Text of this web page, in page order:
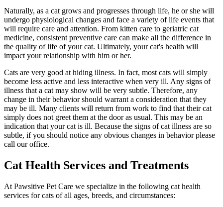
Naturally, as a cat grows and progresses through life, he or she will
undergo physiological changes and face a variety of life events that
will require care and attention. From kitten care to geriatric cat
medicine, consistent preventive care can make all the difference in
the quality of life of your cat. Ultimately, your cat's health will
impact your relationship with him or her.
Cats are very good at hiding illness. In fact, most cats will simply
become less active and less interactive when very ill. Any signs of
illness that a cat may show will be very subtle. Therefore, any
change in their behavior should warrant a consideration that they
may be ill. Many clients will return from work to find that their cat
simply does not greet them at the door as usual. This may be an
indication that your cat is ill. Because the signs of cat illness are so
subtle, if you should notice any obvious changes in behavior please
call our office.
Cat Health Services and Treatments
At Pawsitive Pet Care we specialize in the following cat health
services for cats of all ages, breeds, and circumstances: